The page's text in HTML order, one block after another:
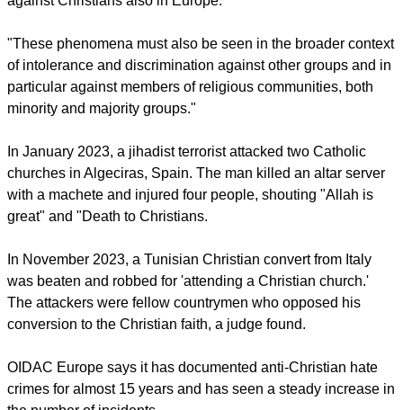
to Christianity from a Muslim background in the UK, who was
deserved to die."
report this ad
Polak also expressed concern about the implications: "Anti-
Christian hate crimes send a message of exclusion to the
victims and their communities and to society as a whole. We
against Christians also in Europe.
"These phenomena must also be seen in the broader context
of intolerance and discrimination against other groups and in
minority and majority groups."